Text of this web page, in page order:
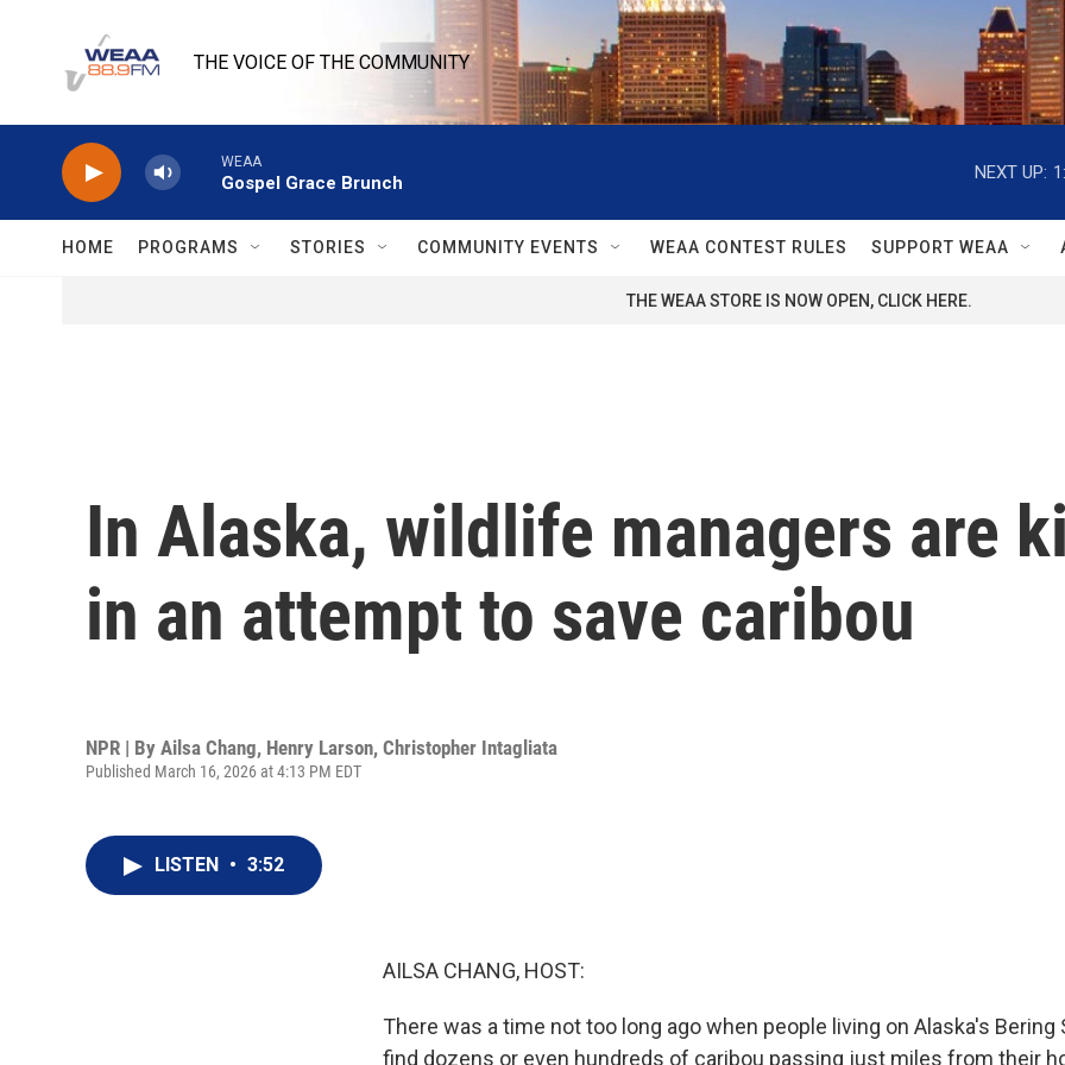
THE VOICE OF THE COMMUNITY
WEAA
Gospel Grace Brunch
NEXT UP:
HOME PROGRAMS STORIES COMMUNITY EVENTS WEAA CONTEST RULES SUPPORT WEAA
THE WEAA STORE IS NOW OPEN, CLICK HERE.
In Alaska, wildlife managers are
in an attempt to save caribou
NPR | By Ailsa Chang, Henry Larson, Christopher Intagliata
Published March 16, 2026 at 4:13 PM EDT
LISTEN • 3:52
AILSA CHANG, HOST:
There was a time not too long ago when people living on Alaska's Bering
find dozens or even hundreds of caribou passing just miles from their